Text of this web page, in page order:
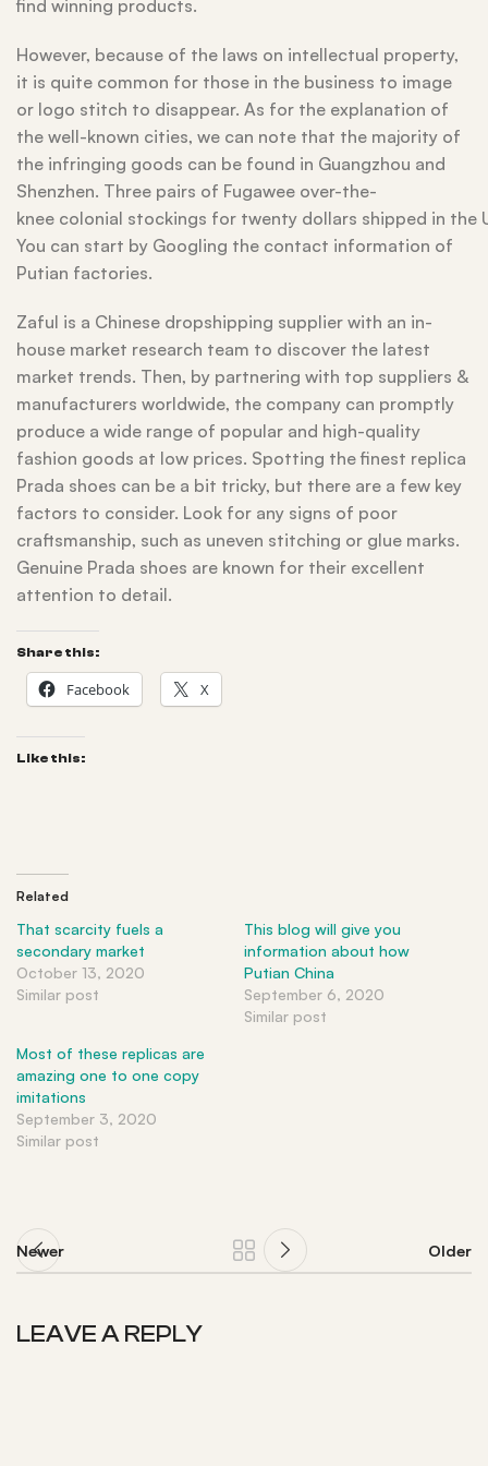
find winning products.
However, because of the laws on intellectual property,
it is quite common for those in the business to image
or logo stitch to disappear. As for the explanation of
the well-known cities, we can note that the majority of
the infringing goods can be found in Guangzhou and
Shenzhen. Three pairs of Fugawee over-the-
knee colonial stockings for twenty dollars shipped in the
You can start by Googling the contact information of
Putian factories.
Zaful is a Chinese dropshipping supplier with an in-
house market research team to discover the latest
market trends. Then, by partnering with top suppliers &
manufacturers worldwide, the company can promptly
produce a wide range of popular and high-quality
fashion goods at low prices. Spotting the finest replica
Prada shoes can be a bit tricky, but there are a few key
factors to consider. Look for any signs of poor
craftsmanship, such as uneven stitching or glue marks.
Genuine Prada shoes are known for their excellent
attention to detail.
Share this:
Facebook X
Like this:
Related
That scarcity fuels a
secondary market
October 13, 2020
Similar post
This blog will give you
information about how
Putian China
September 6, 2020
Similar post
Most of these replicas are
amazing one to one copy
imitations
September 3, 2020
Similar post
Newer Older
LEAVE A REPLY